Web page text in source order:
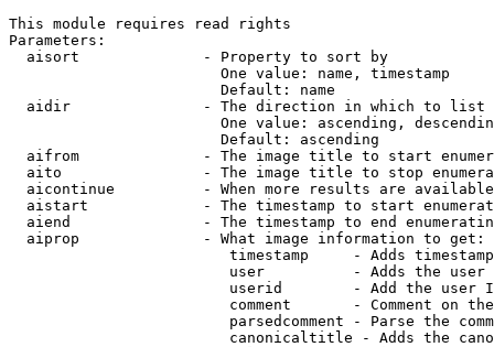
This module requires read rights
Parameters:
  aisort              - Property to sort by
                        One value: name, timestamp
                        Default: name
  aidir               - The direction in which to list
One value: ascending,
                        Default: ascending
aifrom              - The image title to start
aito                - The image title to stop
aicontinue          - When more results are
aistart             - The timestamp to start
aiend               - The timestamp to end
  aiprop              - What image information to get:
timestamp     - Adds
user          - Adds the
userid        - Add the user
comment       - Comment on
parsedcomment - Parse the
canonicaltitle - Adds the